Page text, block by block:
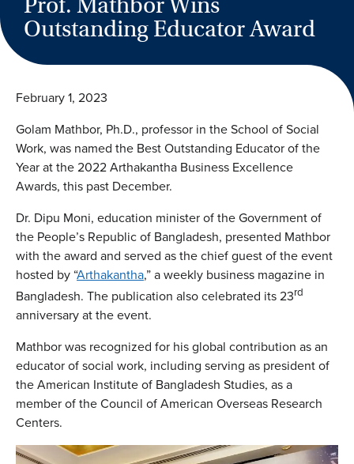
Outstanding Educator Award
February 1, 2023
Golam Mathbor, Ph.D., professor in the School of Social
Work, was named the Best Outstanding Educator of the
Year at the 2022 Arthakantha Business Excellence
Awards, this past December.
Dr. Dipu Moni, education minister of the Government of
the People’s Republic of Bangladesh, presented Mathbor
with the award and served as the chief guest of the event
hosted by “Arthakantha,” a weekly business magazine in
Bangladesh. The publication also celebrated its 23rd
anniversary at the event.
Mathbor was recognized for his global contribution as an
educator of social work, including serving as president of
the American Institute of Bangladesh Studies, as a
member of the Council of American Overseas Research
Centers.